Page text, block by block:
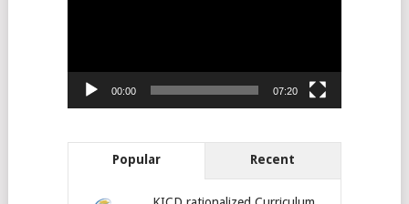
00:00 07:20
Popular Recent